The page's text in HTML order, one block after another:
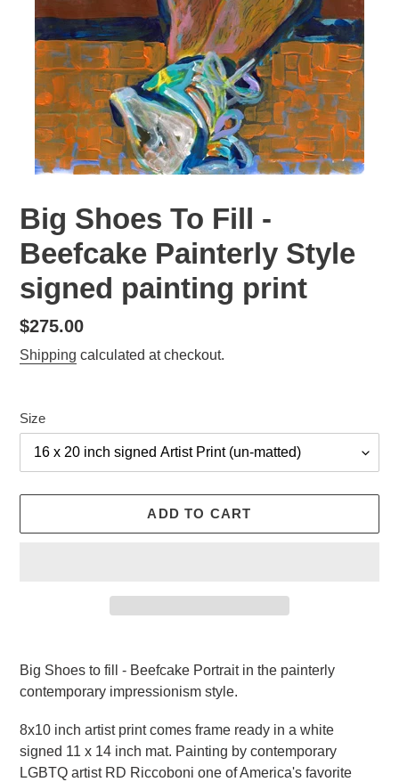
Big Shoes To Fill -
Beefcake Painterly Style
signed painting print
Regular
price
$275.00
Shipping calculated at checkout.
Size
ADD TO CART
product
to
cart
Big Shoes to fill - Beefcake Portrait in the painterly
contemporary impressionism style.
8x10 inch artist print comes frame ready in a white
signed 11 x 14 inch mat. Painting by contemporary
LGBTQ artist RD Riccoboni one of America's favorite